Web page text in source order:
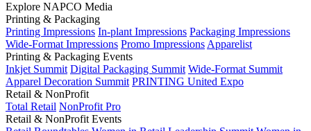
Explore NAPCO Media
Printing & Packaging
Printing Impressions In-plant Impressions Packaging Impressions
Wide-Format Impressions Promo Impressions Apparelist
Printing & Packaging Events
Inkjet Summit Digital Packaging Summit Wide-Format Summit
Apparel Decoration Summit PRINTING United Expo
Retail & NonProfit
Total Retail NonProfit Pro
Retail & NonProfit Events